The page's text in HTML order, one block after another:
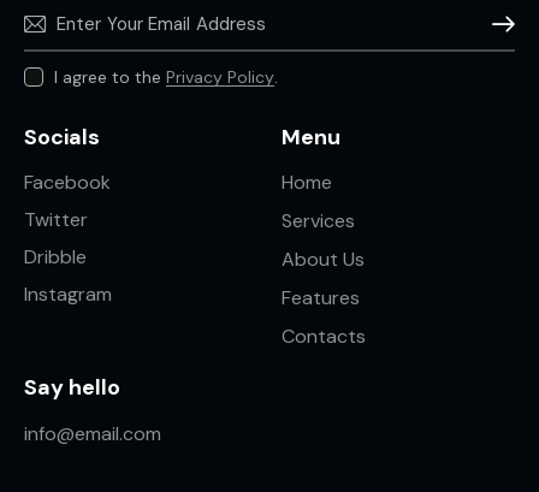
I agree to the Privacy Policy.
Socials
Facebook
Twitter
Dribble
Instagram
Menu
Home
Services
About Us
Features
Contacts
Say hello
info@email.com